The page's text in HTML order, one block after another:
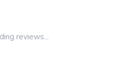
reviews...